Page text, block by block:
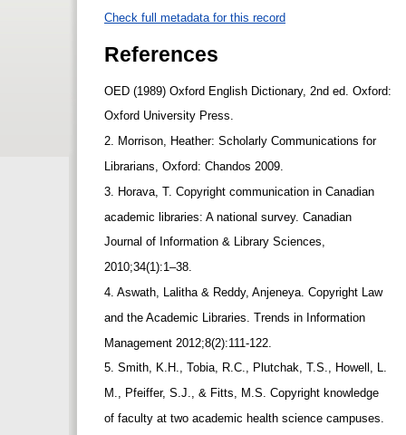
Check full metadata for this record
References
OED (1989) Oxford English Dictionary, 2nd ed. Oxford:
Oxford University Press.
2. Morrison, Heather: Scholarly Communications for
Librarians, Oxford: Chandos 2009.
3. Horava, T. Copyright communication in Canadian
academic libraries: A national survey. Canadian
Journal of Information & Library Sciences,
2010;34(1):1–38.
4. Aswath, Lalitha & Reddy, Anjeneya. Copyright Law
and the Academic Libraries. Trends in Information
Management 2012;8(2):111-122.
5. Smith, K.H., Tobia, R.C., Plutchak, T.S., Howell, L.
M., Pfeiffer, S.J., & Fitts, M.S. Copyright knowledge
of faculty at two academic health science campuses.